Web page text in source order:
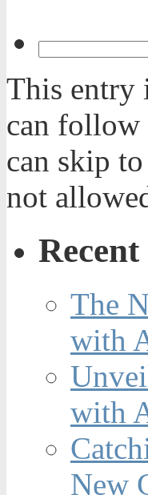
This entry
can follow
can skip
not
Recent
The
with
with
New